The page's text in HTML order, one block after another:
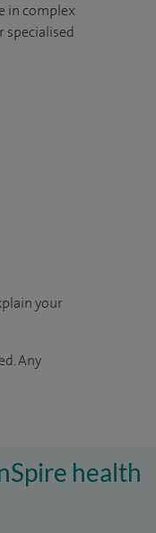
in complex
specialised
your
Any
health